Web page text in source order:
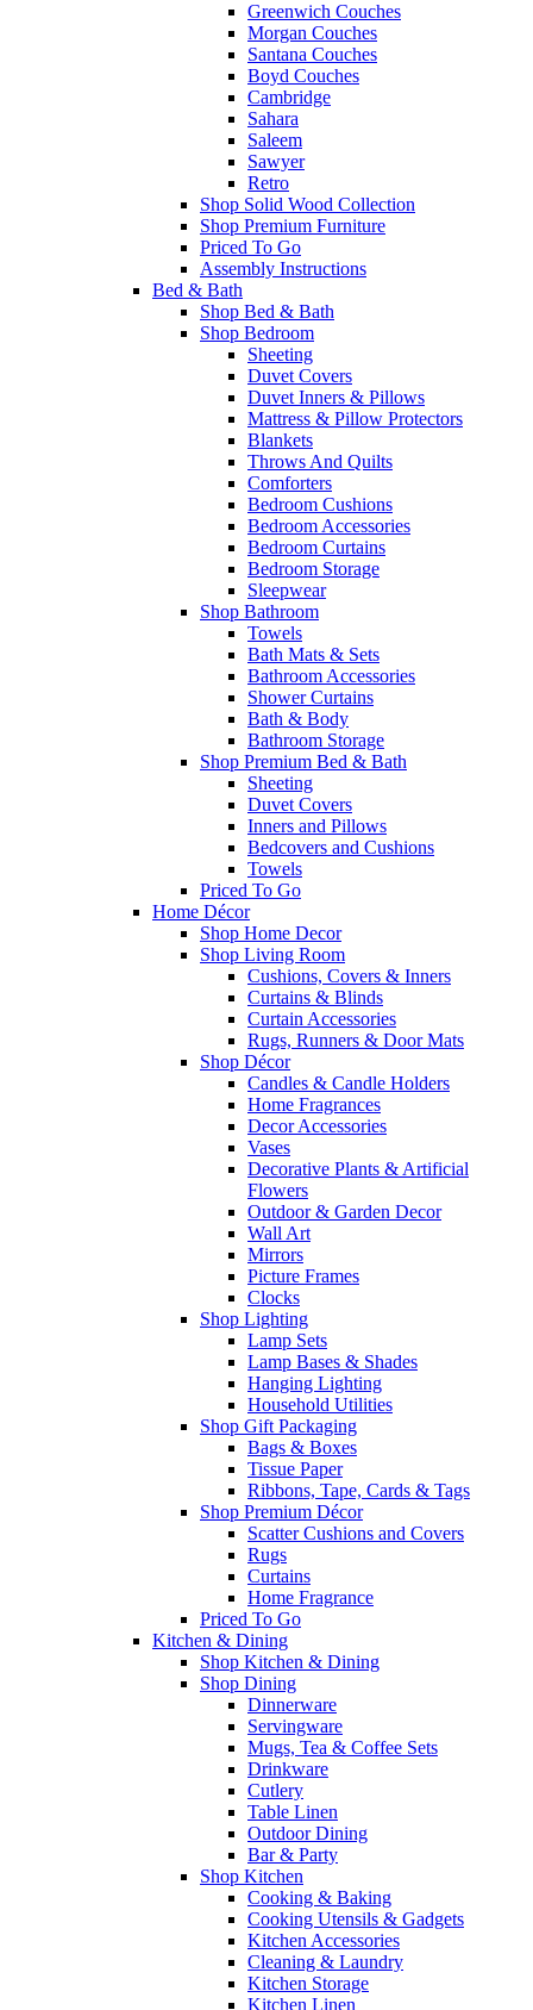
Greenwich Couches
Morgan Couches
Santana Couches
Boyd Couches
Cambridge
Sahara
Saleem
Sawyer
Retro
Shop Solid Wood Collection
Shop Premium Furniture
Priced To Go
Assembly Instructions
Bed & Bath
Shop Bed & Bath
Shop Bedroom
Sheeting
Duvet Covers
Duvet Inners & Pillows
Mattress & Pillow Protectors
Blankets
Throws And Quilts
Comforters
Bedroom Cushions
Bedroom Accessories
Bedroom Curtains
Bedroom Storage
Sleepwear
Shop Bathroom
Towels
Bath Mats & Sets
Bathroom Accessories
Shower Curtains
Bath & Body
Bathroom Storage
Shop Premium Bed & Bath
Sheeting
Duvet Covers
Inners and Pillows
Bedcovers and Cushions
Towels
Priced To Go
Home Décor
Shop Home Decor
Shop Living Room
Cushions, Covers & Inners
Curtains & Blinds
Curtain Accessories
Rugs, Runners & Door Mats
Shop Décor
Candles & Candle Holders
Home Fragrances
Decor Accessories
Vases
Decorative Plants & Artificial
Flowers
Outdoor & Garden Decor
Wall Art
Mirrors
Picture Frames
Clocks
Shop Lighting
Lamp Sets
Lamp Bases & Shades
Hanging Lighting
Household Utilities
Shop Gift Packaging
Bags & Boxes
Tissue Paper
Ribbons, Tape, Cards & Tags
Shop Premium Décor
Scatter Cushions and Covers
Rugs
Curtains
Home Fragrance
Priced To Go
Kitchen & Dining
Shop Kitchen & Dining
Shop Dining
Dinnerware
Servingware
Mugs, Tea & Coffee Sets
Drinkware
Cutlery
Table Linen
Outdoor Dining
Bar & Party
Shop Kitchen
Cooking & Baking
Cooking Utensils & Gadgets
Kitchen Accessories
Cleaning & Laundry
Kitchen Storage
Kitchen Linen